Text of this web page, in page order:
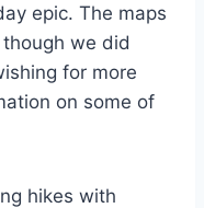
epic. The maps
we did
for more
on some of
hikes with